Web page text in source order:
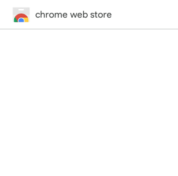
chrome web store